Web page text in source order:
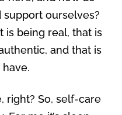
ourselves?
is being real, that is
and that is
right? So, self-care